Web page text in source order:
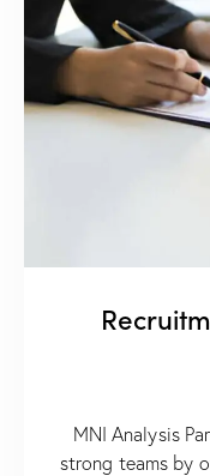
MNI Analysis
strong teams by